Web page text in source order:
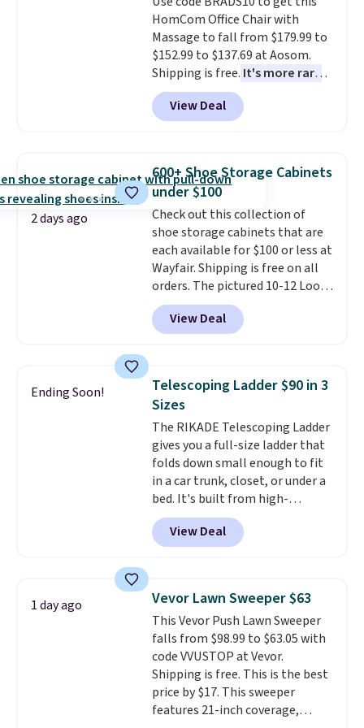
final sale, so no returns,
exchanges, or price adjustments
are allowed.
This is a price that only comes
around every couple months
or so.
HomCom Office Chair with
Massage to fall from $179.99 to
$152.99 to $137.69 at Aosom.
Shipping is free. It's more rare
to see a massage chair with a
built-in footrest.
also easily retracts so you can
upright office chair. Please note,
you'll need to log in to a free
Aosom account to complete
your purchase.
View Deal
2 days ago
600+ Shoe Storage Cabinets
under $100
Check out this collection of
shoe storage cabinets that are
each available for $100 or less at
Wayfair. Shipping is free on all
orders. The pictured 10-12 Loon
Peak Shoe Storage Cabinet
originally sold for over $200, but
is currently available for $84.99.
and consistently one of the
more popular we see discounted.
Trust me that once you finally
get a shoe cabinet, you'll
wonder what you used to do
without it before.
View Deal
Ending Soon!
Telescoping Ladder $90 in 3
Sizes
The RIKADE Telescoping Ladder
gives you a full-size ladder that
folds down small enough to fit
in a car trunk, closet, or under a
bed. It's built from high-
strength aluminum and holds
up to 330 pounds. Each rung
locks with two independent
clear click when it's secure. Two
detachable hooks at the top add
stability on walls, roofs, or
edges.It's available in three
sizes, from 10.5 to 20.3 feet, so
it works for anything from
changing a lightbulb to
reaching a second-story
View Deal
1 day ago Vevor Lawn Sweeper $63
This Vevor Push Lawn Sweeper
falls from $98.99 to $63.05 with
code VVUSTOP at Vevor.
Shipping is free. This is the best
price by $17. This sweeper
features 21-inch coverage,